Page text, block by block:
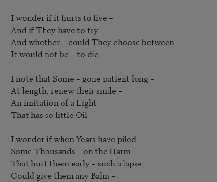
I wonder if it hurts to live –
And if They have to try –
And whether – could They choose between –
It would not be – to die –
I note that Some – gone patient long –
At length, renew their smile –
An imitation of a Light
That has so little Oil –
I wonder if when Years have piled –
Some Thousands – on the Harm –
That hurt them early – such a lapse
Could give them any Balm –